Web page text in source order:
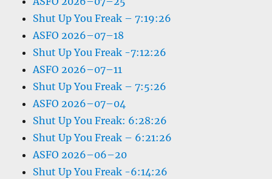
Shut Up You Freak – 7:19:26
ASFO 2026–07–18
Shut Up You Freak -7:12:26
ASFO 2026–07–11
Shut Up You Freak – 7:5:26
ASFO 2026–07–04
Shut Up You Freak: 6:28:26
Shut Up You Freak – 6:21:26
ASFO 2026–06–20
Shut Up You Freak -6:14:26